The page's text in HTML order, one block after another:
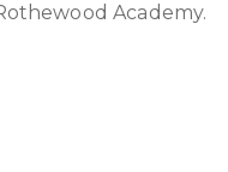
Academy.